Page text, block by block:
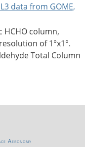
data from GOME,
HCHO column,
of 1°x1°.
Total Column
Aeronomy